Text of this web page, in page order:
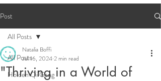
Post
All Posts
Holden Qi Gong
All Posts
"Thriving in a World of
Natalia Boffi
Jul 16, 20242 min read